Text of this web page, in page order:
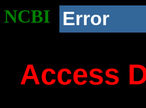
NCBI Error
Access